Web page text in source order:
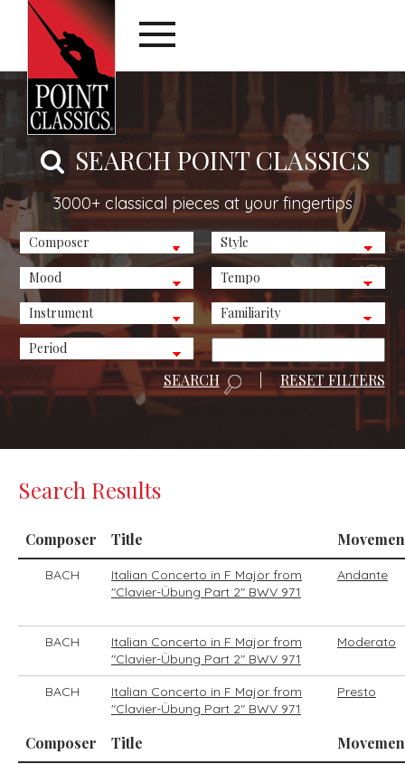
SEARCH POINT CLASSICS
3000+ classical pieces at your fingertips
RESET FILTERS
|
SEARCH
Search Results
Composer Title
Composer Title
BACH
Italian Concerto in F Major from
"Clavier-Übung Part 2" BWV 971
Andante
BACH
Italian Concerto in F Major from
"Clavier-Übung Part 2" BWV 971
Moderato
BACH
Italian Concerto in F Major from
"Clavier-Übung Part 2" BWV 971
Presto